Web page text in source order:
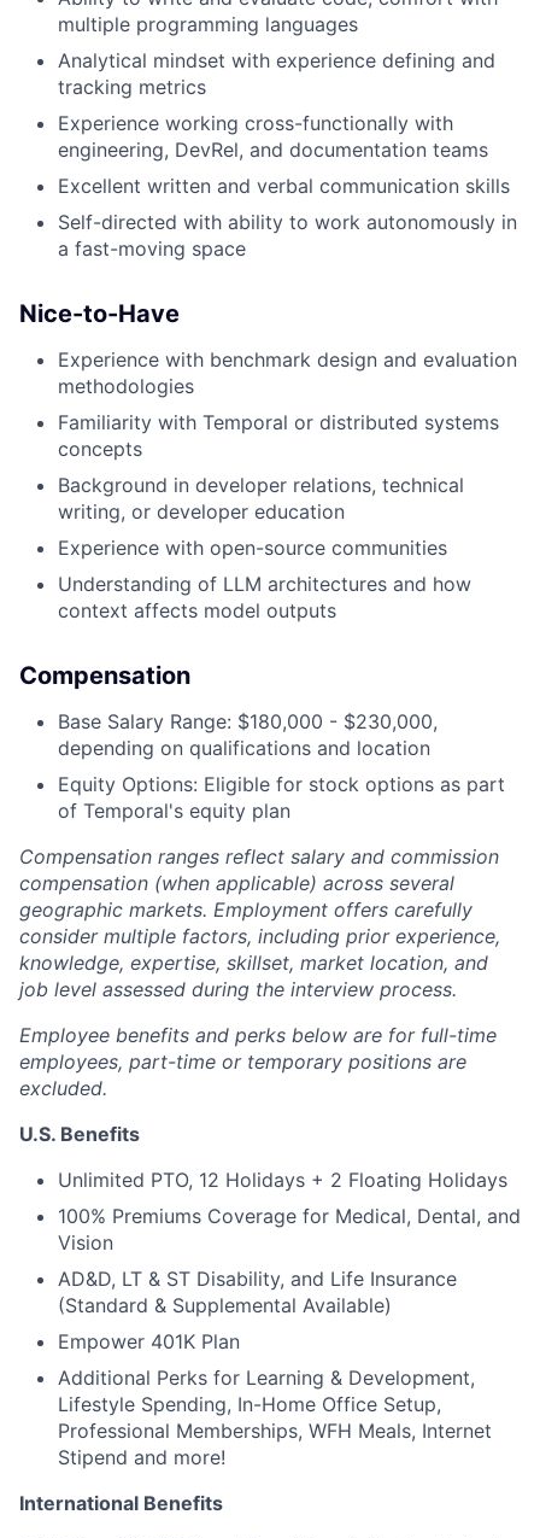
multiple programming languages
Analytical mindset with experience defining and
tracking metrics
Experience working cross-functionally with
engineering, DevRel, and documentation teams
Excellent written and verbal communication skills
Self-directed with ability to work autonomously in
a fast-moving space
Nice-to-Have
Experience with benchmark design and evaluation
methodologies
Familiarity with Temporal or distributed systems
concepts
Background in developer relations, technical
writing, or developer education
Experience with open-source communities
Understanding of LLM architectures and how
context affects model outputs
Compensation
Base Salary Range: $180,000 - $230,000,
depending on qualifications and location
Equity Options: Eligible for stock options as part
of Temporal's equity plan
Compensation ranges reflect salary and commission
compensation (when applicable) across several
geographic markets. Employment offers carefully
consider multiple factors, including prior experience,
knowledge, expertise, skillset, market location, and
job level assessed during the interview process.
Employee benefits and perks below are for full-time
employees, part-time or temporary positions are
excluded.
U.S. Benefits
Unlimited PTO, 12 Holidays + 2 Floating Holidays
100% Premiums Coverage for Medical, Dental, and
Vision
AD&D, LT & ST Disability, and Life Insurance
(Standard & Supplemental Available)
Empower 401K Plan
Additional Perks for Learning & Development,
Lifestyle Spending, In-Home Office Setup,
Professional Memberships, WFH Meals, Internet
Stipend and more!
International Benefits